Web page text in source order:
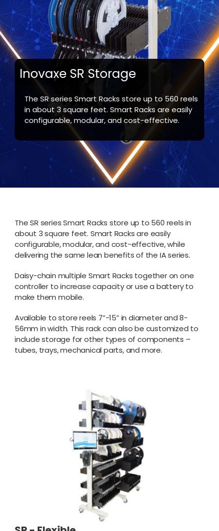
Inovaxe SR Storage
The SR series Smart Racks store up to 560 reels
in about 3 square feet. Smart Racks are easily
configurable, modular, and cost-effective.
The SR series Smart Racks store up to 560 reels in
about 3 square feet. Smart Racks are easily
configurable, modular, and cost-effective, while
delivering the same lean benefits of the IA series.
Daisy-chain multiple Smart Racks together on one
controller to increase capacity or use a battery to
make them mobile.
Available to store reels 7”-15” in diameter and 8-
56mm in width. This rack can also be customized to
include storage for other types of components –
tubes, trays, mechanical parts, and more.